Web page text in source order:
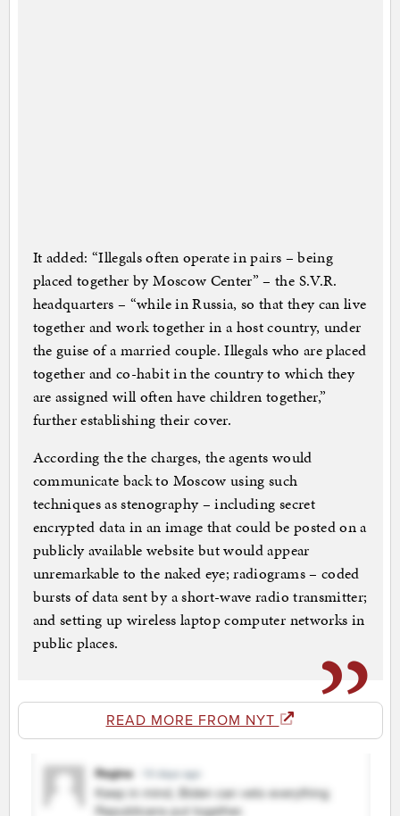
It added: “Illegals often operate in pairs – being
placed together by Moscow Center” – the S.V.R.
headquarters – “while in Russia, so that they can live
together and work together in a host country, under
the guise of a married couple. Illegals who are placed
together and co-habit in the country to which they
are assigned will often have children together,”
further establishing their cover.
According the the charges, the agents would
communicate back to Moscow using such
techniques as stenography – including secret
encrypted data in an image that could be posted on a
publicly available website but would appear
unremarkable to the naked eye; radiograms – coded
bursts of data sent by a short-wave radio transmitter;
and setting up wireless laptop computer networks in
public places.
READ MORE FROM NYT